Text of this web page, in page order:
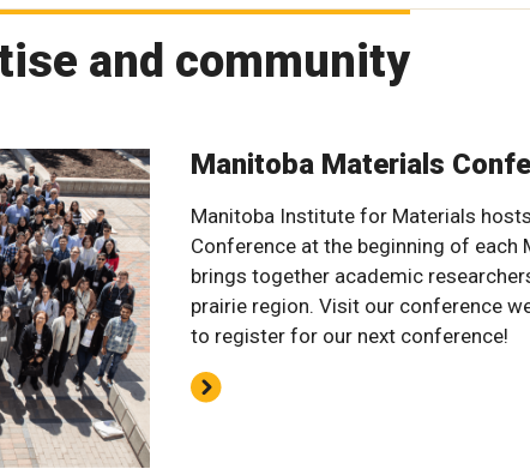
and community
Manitoba Materials
Manitoba Institute for Materials
Conference at the beginning of each
brings together academic
prairie region. Visit our conference
to register for our next conference!